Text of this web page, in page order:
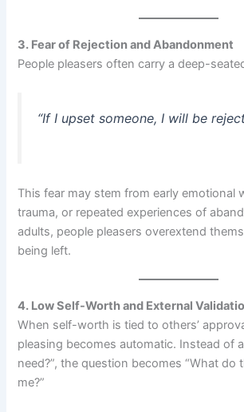
3. Fear of Rejection and Abandonment
People pleasers often carry a deep-
“If I upset someone, I will be
This fear may stem from early emotional
trauma, or repeated experiences of
adults, people pleasers overextend
being left.
4. Low Self-Worth and External
When self-worth is tied to others’
pleasing becomes automatic. Instead of
need?”, the question becomes “What do
me?”